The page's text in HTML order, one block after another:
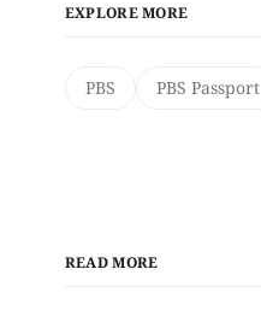
EXPLORE MORE
PBS PBS Passport
READ MORE